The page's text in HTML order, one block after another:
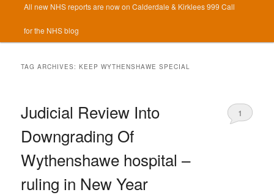
All new NHS reports are now on Calderdale & Kirklees 999 Call
for the NHS blog
TAG ARCHIVES:KEEP WYTHENSHAWE SPECIAL
Judicial Review Into
Downgrading Of
Wythenshawe hospital –
ruling in New Year
1